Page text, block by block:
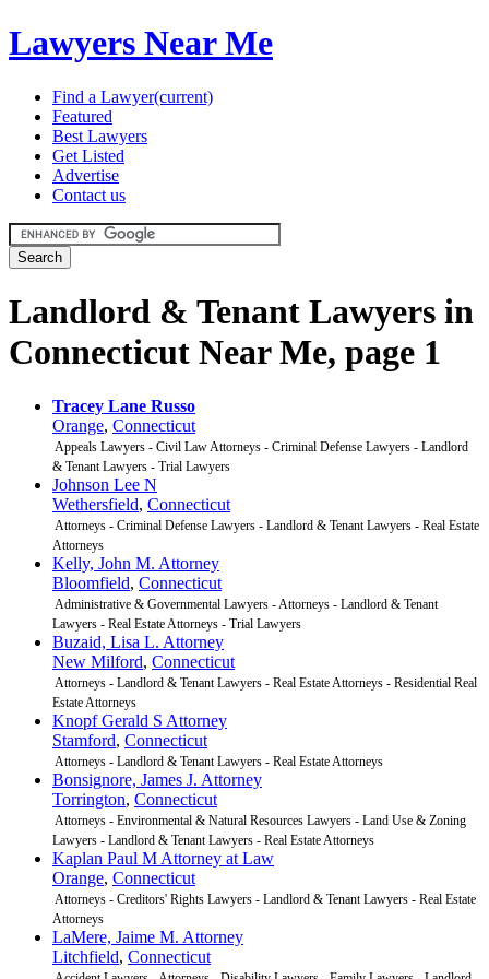
Lawyers Near Me
Find a Lawyer(current)
Featured
Best Lawyers
Get Listed
Advertise
Contact us
Landlord & Tenant Lawyers in
Connecticut Near Me, page 1
Tracey Lane Russo
Orange, Connecticut
Appeals Lawyers - Civil Law Attorneys - Criminal Defense Lawyers - Landlord
& Tenant Lawyers - Trial Lawyers
Johnson Lee N
Wethersfield, Connecticut
Attorneys - Criminal Defense Lawyers - Landlord & Tenant Lawyers - Real Estate
Attorneys
Kelly, John M. Attorney
Bloomfield, Connecticut
Administrative & Governmental Lawyers - Attorneys - Landlord & Tenant
Lawyers - Real Estate Attorneys - Trial Lawyers
Buzaid, Lisa L. Attorney
New Milford, Connecticut
Attorneys - Landlord & Tenant Lawyers - Real Estate Attorneys - Residential Real
Estate Attorneys
Knopf Gerald S Attorney
Stamford, Connecticut
Attorneys - Landlord & Tenant Lawyers - Real Estate Attorneys
Bonsignore, James J. Attorney
Torrington, Connecticut
Attorneys - Environmental & Natural Resources Lawyers - Land Use & Zoning
Lawyers - Landlord & Tenant Lawyers - Real Estate Attorneys
Kaplan Paul M Attorney at Law
Orange, Connecticut
Attorneys - Creditors' Rights Lawyers - Landlord & Tenant Lawyers - Real Estate
Attorneys
LaMere, Jaime M. Attorney
Litchfield, Connecticut